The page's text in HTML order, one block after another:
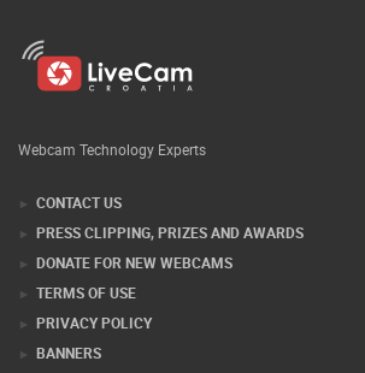
Webcam Technology Experts
CONTACT US
PRESS CLIPPING, PRIZES AND AWARDS
DONATE FOR NEW WEBCAMS
TERMS OF USE
PRIVACY POLICY
BANNERS